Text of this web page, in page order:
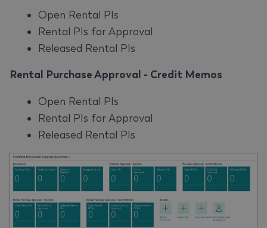
Open Rental PIs
Rental PIs for Approval
Released Rental PIs
Rental Purchase Approval - Credit Memos
Open Rental PIs
Rental PIs for Approval
Released Rental PIs